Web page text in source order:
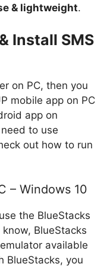
& lightweight.
Install SMS
on PC, then you
mobile app on PC
app on
to use
out how to run
– Windows 10
the BlueStacks
BlueStacks
available
BlueStacks, you